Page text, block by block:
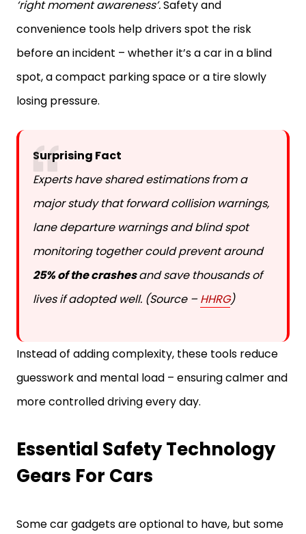
‘right moment awareness’.Safety and
convenience tools help drivers spot the risk
before an incident – whether it’s a car in a blind
spot, a compact parking space or a tire slowly
losing pressure.
Surprising Fact
Experts have shared estimations from a
major study that forward collision warnings,
lane departure warnings and blind spot
monitoring together could prevent around
25% of the crashesand save thousands of
lives if adopted well. (Source – HHRG)
Instead of adding complexity, these tools reduce
guesswork and mental load – ensuring calmer and
more controlled driving every day.
Essential Safety Technology
Gears For Cars
Some car gadgets are optional to have, but some